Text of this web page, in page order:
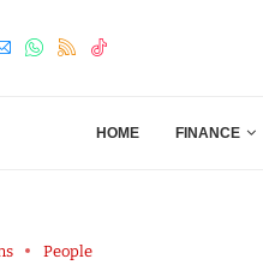
HOME FINANCE
People